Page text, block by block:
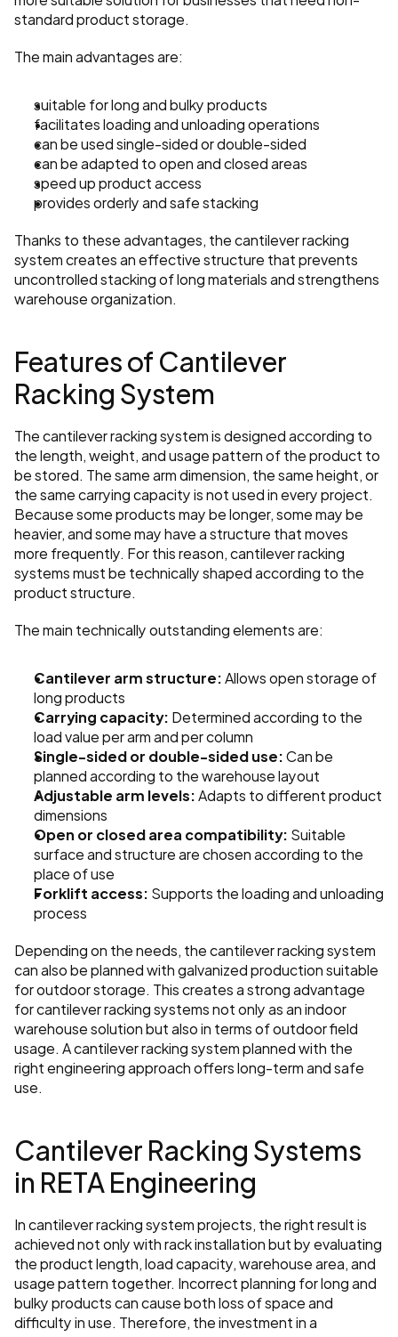
standard product storage.
The main advantages are:
suitable for long and bulky products
facilitates loading and unloading operations
can be used single-sided or double-sided
can be adapted to open and closed areas
speed up product access
provides orderly and safe stacking
Thanks to these advantages, the cantilever racking
system creates an effective structure that prevents
uncontrolled stacking of long materials and strengthens
warehouse organization.
Features of Cantilever
Racking System
The cantilever racking system is designed according to
the length, weight, and usage pattern of the product to
be stored. The same arm dimension, the same height, or
the same carrying capacity is not used in every project.
Because some products may be longer, some may be
heavier, and some may have a structure that moves
more frequently. For this reason, cantilever racking
systems must be technically shaped according to the
product structure.
The main technically outstanding elements are:
Cantilever arm structure: Allows open storage of
long products
Carrying capacity: Determined according to the
load value per arm and per column
Single-sided or double-sided use: Can be
planned according to the warehouse layout
Adjustable arm levels: Adapts to different product
dimensions
Open or closed area compatibility: Suitable
surface and structure are chosen according to the
place of use
Forklift access: Supports the loading and unloading
process
Depending on the needs, the cantilever racking system
can also be planned with galvanized production suitable
for outdoor storage. This creates a strong advantage
for cantilever racking systems not only as an indoor
warehouse solution but also in terms of outdoor field
usage. A cantilever racking system planned with the
right engineering approach offers long-term and safe
use.
Cantilever Racking Systems
in RETA Engineering
In cantilever racking system projects, the right result is
achieved not only with rack installation but by evaluating
the product length, load capacity, warehouse area, and
usage pattern together. Incorrect planning for long and
bulky products can cause both loss of space and
difficulty in use. Therefore, the investment in a